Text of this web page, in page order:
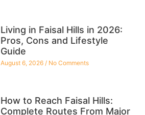
Living in Faisal Hills in 2026:
Pros, Cons and Lifestyle
Guide
August 6, 2026 No Comments
How to Reach Faisal Hills:
Complete Routes From Major